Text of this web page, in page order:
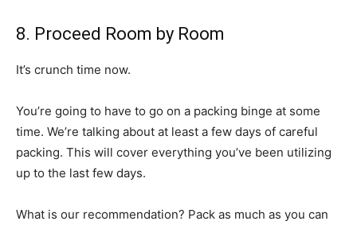
8. Proceed Room by Room
It’s crunch time now.
You’re going to have to go on a packing binge at some
time. We’re talking about at least a few days of careful
packing. This will cover everything you’ve been utilizing
up to the last few days.
What is our recommendation? Pack as much as you can